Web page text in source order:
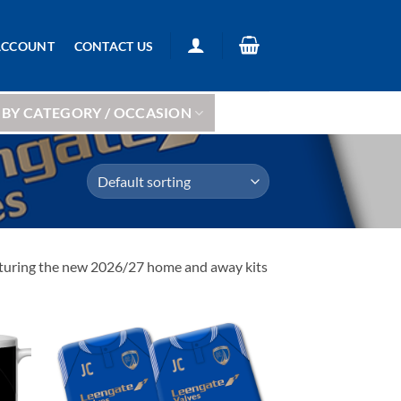
CONTACT US
BY CATEGORY / OCCASION
the new 2026/27 home and away kits